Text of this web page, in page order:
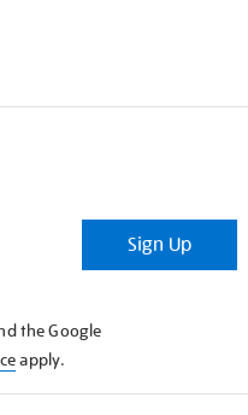
Sign Up
the Google
apply.